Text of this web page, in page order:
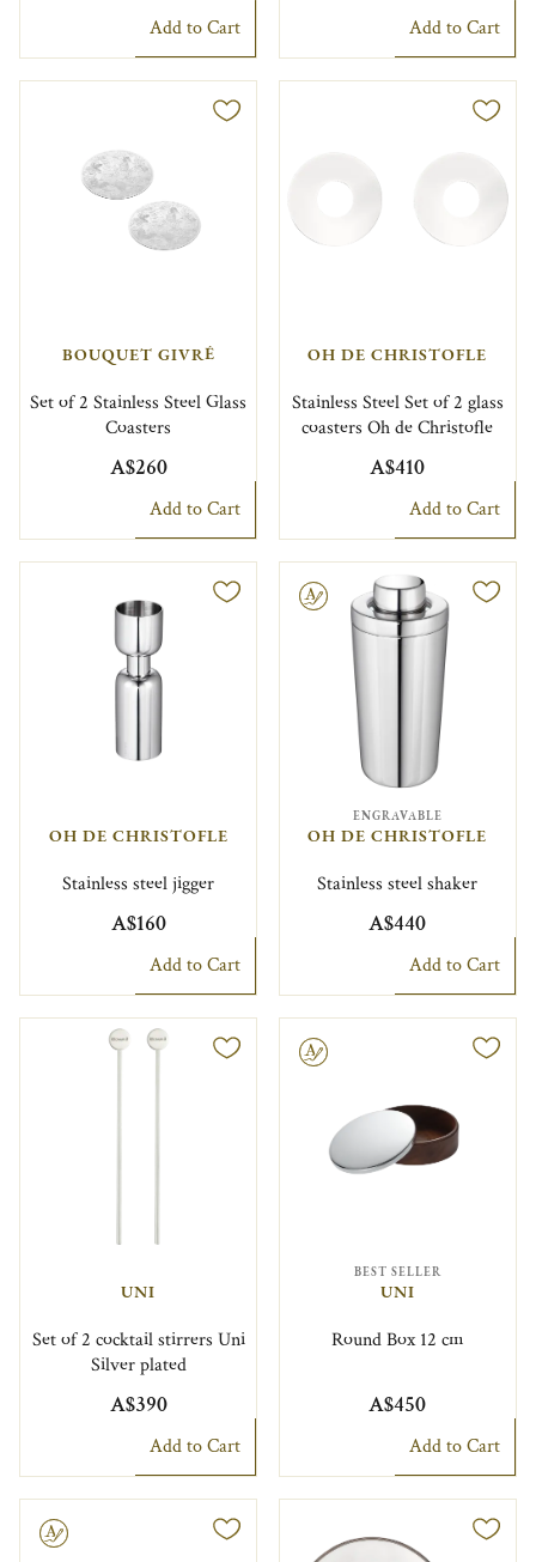
Add to Cart Add to Cart
BOUQUET GIVRÉ
Set of 2 Stainless Steel Glass
Coasters
A$260
Add to Cart
OH DE CHRISTOFLE
Stainless Steel Set of 2 glass
coasters Oh de Christofle
A$410
Add to Cart
OH DE CHRISTOFLE
Stainless steel jigger
A$160
Add to Cart
Engravable
ENGRAVABLE
OH DE CHRISTOFLE
Stainless steel shaker
A$440
Add to Cart
UNI
Set of 2 cocktail stirrers Uni
Silver plated
A$390
Add to Cart
Engravable
BEST SELLER
UNI
Round Box 12 cm
A$450
Add to Cart